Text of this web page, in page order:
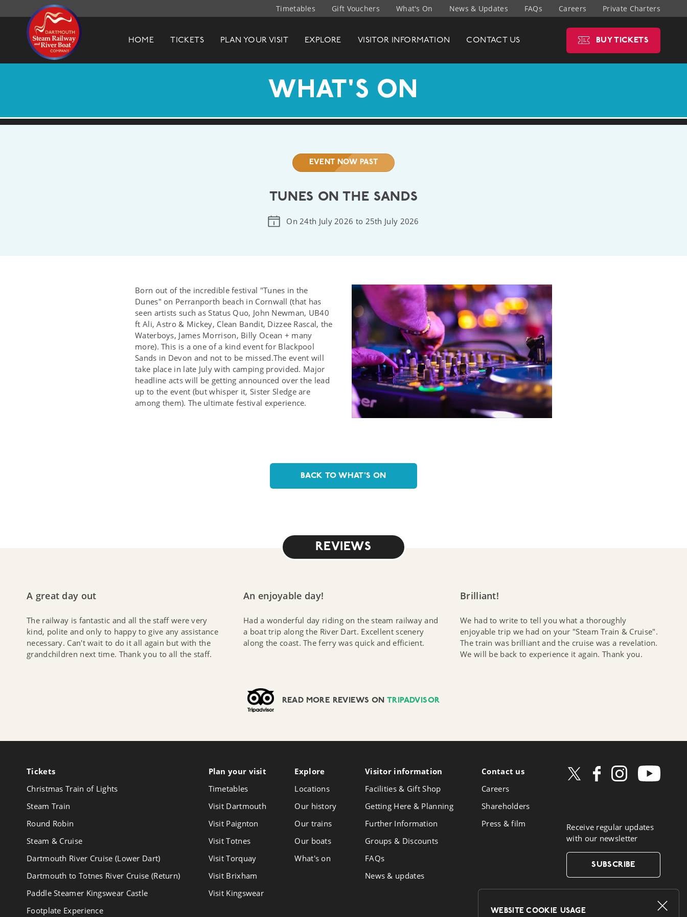
HOME TICKETS PLAN YOUR VISIT EXPLORE VISITOR INFO RMATION CONTACTUS BUYTICKETS
Timetables Gift Vouchers What's On News & Updates FAQs Careers Private Charters
WHAT'S ON
EVENT NOW PAST
TUNES ON THE SANDS
On 24th July 2026 to 25th July 2026
Born out of the incredible festival "Tunes in the
Dunes" on Perranporth beach in Cornwall (that has
seen artists such as Status Quo, John Newman, UB40
ft Ali, Astro & Mickey, Clean Bandit, Dizzee Rascal, the
Waterboys, James Morrison, Billy Ocean + many
more). This is a one of a kind event for Blackpool
Sands in Devon and not to be missed.The event will
take place in late July with camping provided. Major
headline acts will be getting announced over the lead
up to the event (but whisper it, Sister Sledge are
among them). The ultimate festival experience.
BACK TO WHAT'S ON
REVIEWS
A great day out
The railway is fantastic and all the staff were very
kind, polite and only to happy to give any assistance
necessary. Can't wait to do it all again but with the
grandchildren next time. Thank you to all the staff.
An enjoyable day!
Had a wonderful day riding on the steam railway and
a boat trip along the River Dart. Excellent scenery
along the coast. The ferry was quick and efficient.
Brilliant!
We had to write to tell you what a thoroughly
enjoyable trip we had on your "Steam Train & Cruise".
The train was brilliant and the cruise was a revelation.
We will be back to experience it again. Thank you.
READ MORE REVIEWS ON TRIPADVISOR
Tickets
Christmas Train of Lights
Steam Train
Round Robin
Steam & Cruise
Dartmouth River Cruise (Lower Dart)
Dartmouth to Totnes River Cruise (Return)
Paddle Steamer Kingswear Castle
Footplate Experience
Plan your visit
Timetables
Visit Dartmouth
Visit Paignton
Visit Totnes
Visit Torquay
Visit Brixham
Visit Kingswear
Explore
Locations
Our history
Our trains
Our boats
What's on
Visitor information
Facilities & Gift Shop
Getting Here & Planning
Further Information
Groups & Discounts
FAQs
News & updates
Contact us
Careers
Shareholders
Press & film
Follow
X
Follow
on
Facebook
Follow
on
Instagram
Follow
Youtube
Receive regular updates
with our newsletter
SUBSCRIBE
WEBSITE COOKIE USAGE